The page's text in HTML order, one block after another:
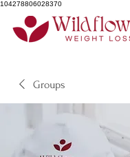
104278806028370
Groups